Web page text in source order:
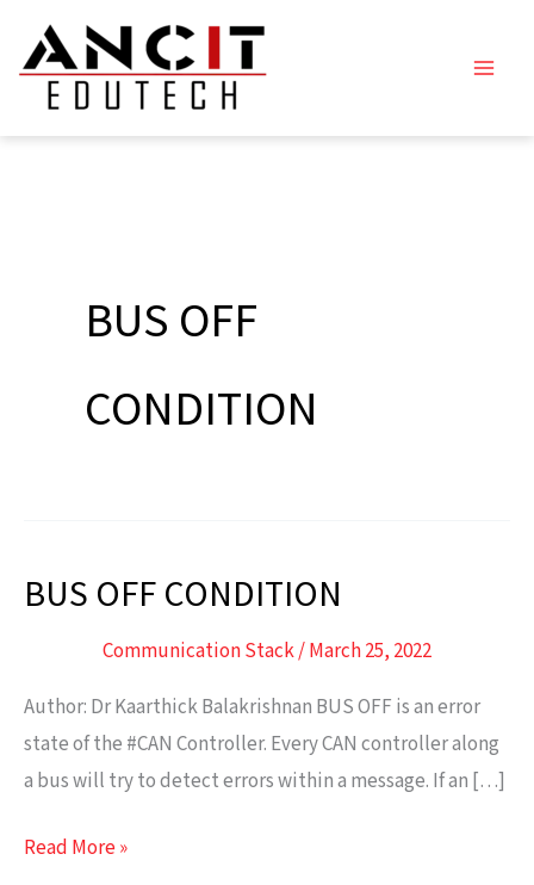
content
BUS OFF
CONDITION
BUS OFF CONDITION
Communication Stack/March 25, 2022
Author: Dr Kaarthick Balakrishnan BUS OFF is an error
state of the #CAN Controller. Every CAN controller along
a bus will try to detect errors within a message. If an […]
BUS
CONDITION
Read More »